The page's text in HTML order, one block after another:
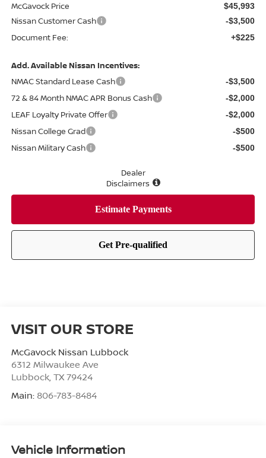
McGavock Price $45,993
Nissan Customer Cash -$3,500
Document Fee: +$225
Add. Available Nissan Incentives:
NMAC Standard Lease Cash
-$3,500
72 & 84 Month NMAC APR Bonus Cash -$2,000
LEAF Loyalty Private Offer -$2,000
Nissan College Grad -$500
Nissan Military Cash -$500
Dealer
Disclaimers
VISIT OUR STORE
McGavock Nissan Lubbock
6312 Milwaukee Ave
Lubbock, TX 79424
Main: 806-783-8484
Vehicle Information